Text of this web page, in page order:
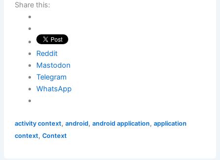
Share this:
Reddit
Mastodon
Telegram
WhatsApp
activity context, android, android application, application
context, Context